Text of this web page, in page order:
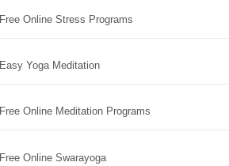
Free Online Stress Programs
Easy Yoga Meditation
Free Online Meditation Programs
Free Online Swarayoga